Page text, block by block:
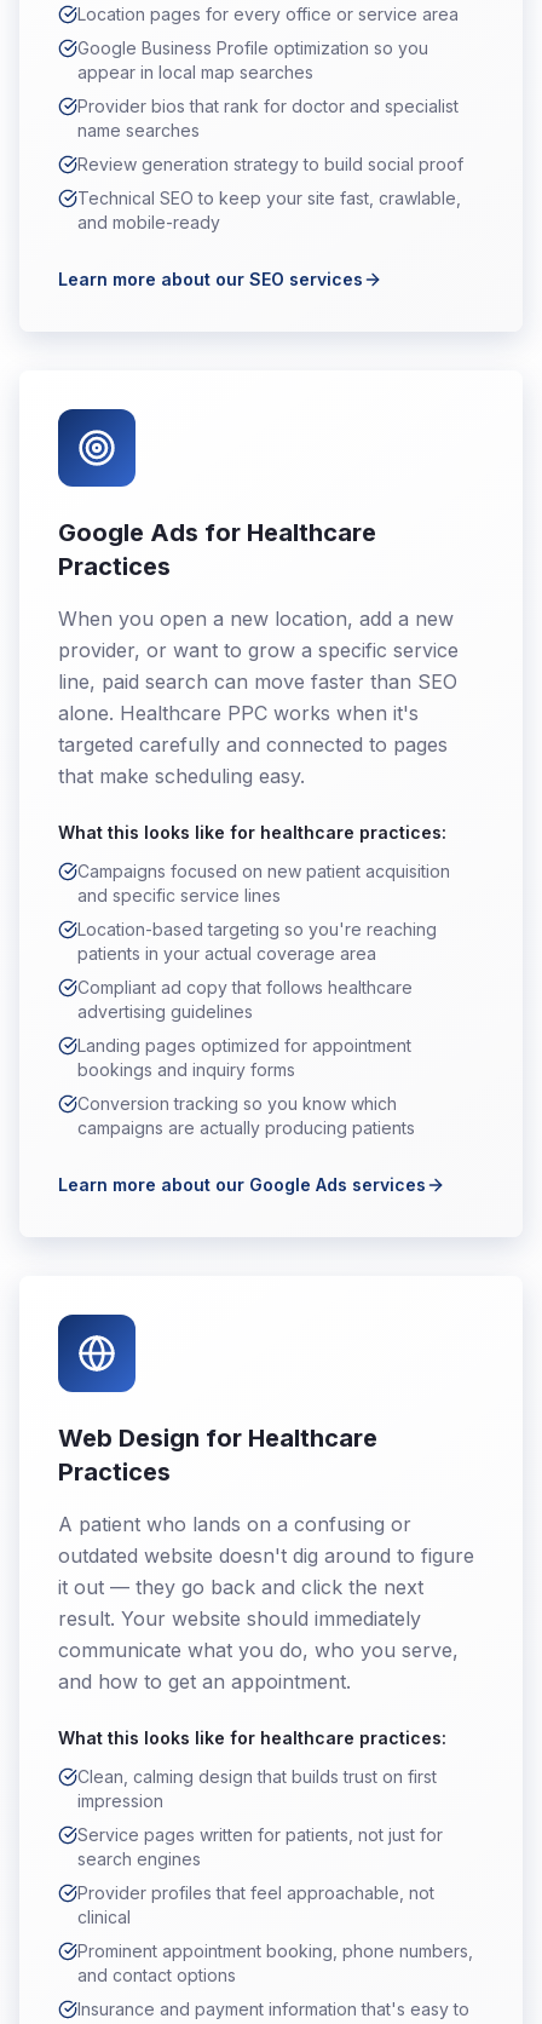
Location pages for every office or service area
Google Business Profile optimization so you
appear in local map searches
Provider bios that rank for doctor and specialist
name searches
Review generation strategy to build social proof
Technical SEO to keep your site fast, crawlable,
and mobile-ready
Learn more about our SEO services
Google Ads for Healthcare
Practices
When you open a new location, add a new
provider, or want to grow a specific service
line, paid search can move faster than SEO
alone. Healthcare PPC works when it's
targeted carefully and connected to pages
that make scheduling easy.
What this looks like for healthcare practices:
Campaigns focused on new patient acquisition
and specific service lines
Location-based targeting so you're reaching
patients in your actual coverage area
Compliant ad copy that follows healthcare
advertising guidelines
Landing pages optimized for appointment
bookings and inquiry forms
Conversion tracking so you know which
campaigns are actually producing patients
Learn more about our Google Ads services
Web Design for Healthcare
Practices
A patient who lands on a confusing or
outdated website doesn't dig around to figure
it out — they go back and click the next
result. Your website should immediately
communicate what you do, who you serve,
and how to get an appointment.
What this looks like for healthcare practices:
Clean, calming design that builds trust on first
impression
Service pages written for patients, not just for
search engines
Provider profiles that feel approachable, not
clinical
Prominent appointment booking, phone numbers,
and contact options
Insurance and payment information that's easy to